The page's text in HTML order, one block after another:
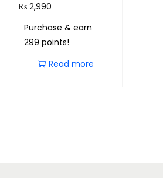
₨ 2,990
Purchase & earn
299 points!
Read more